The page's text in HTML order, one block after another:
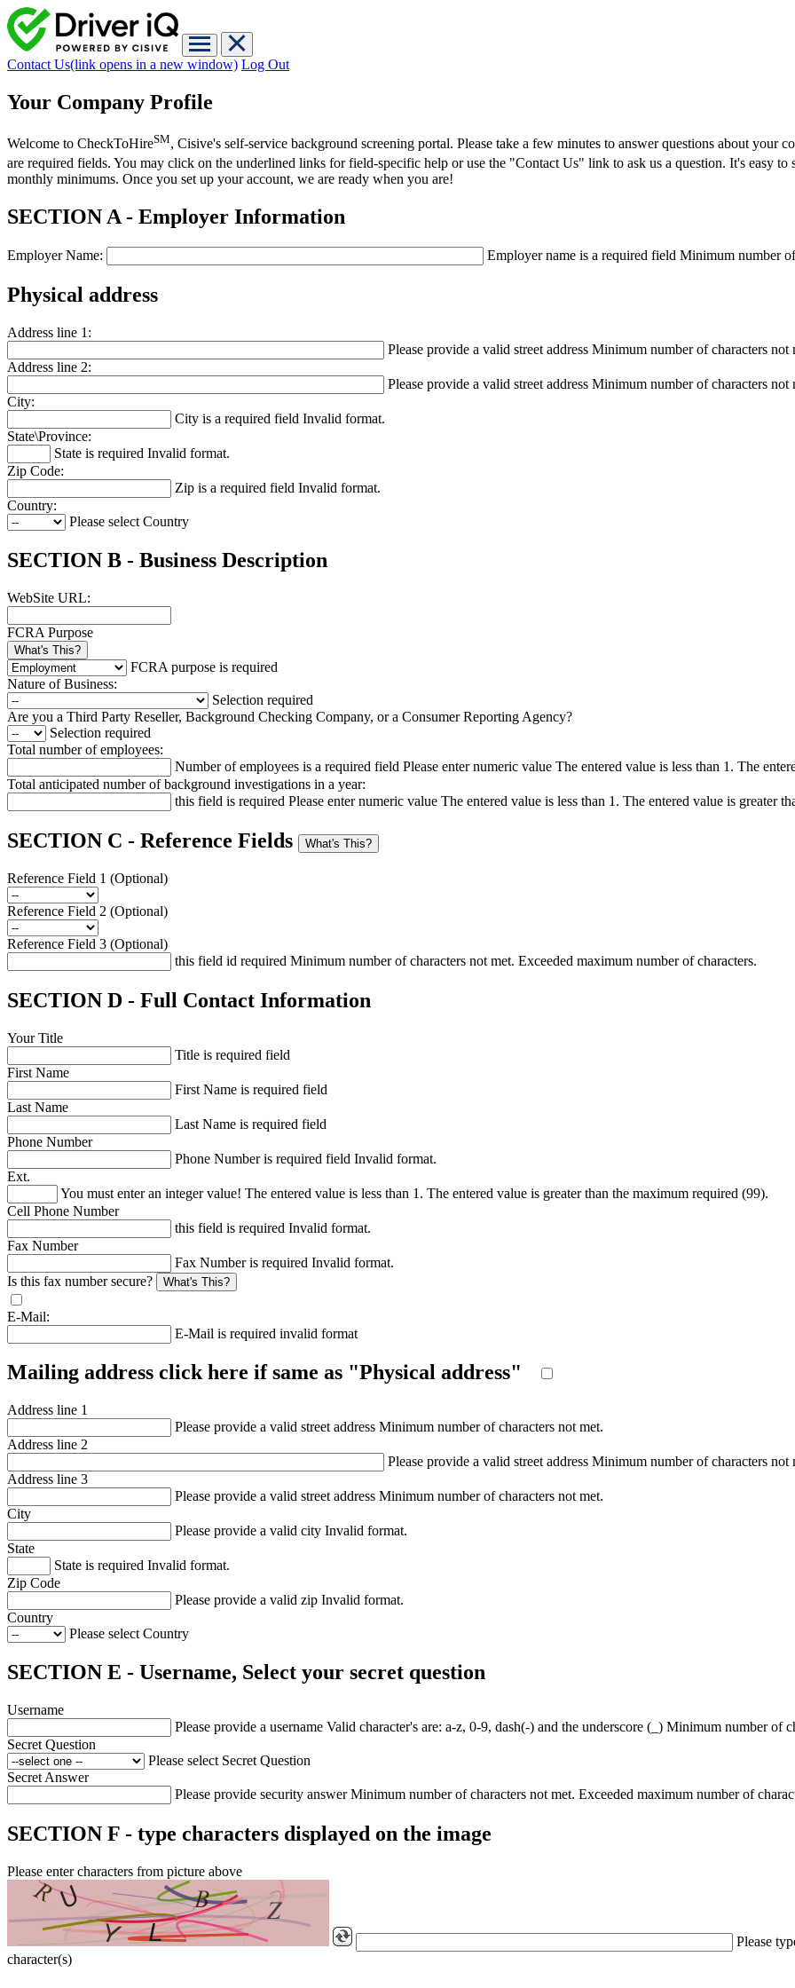
Contact Us(link opens in a new window) Log Out
Your Company Profile
Welcome to CheckToHireSM, Cisive's self-service background screening portal. Please take a few minutes to answer questions about your
are required fields. You may click on the underlined links for field-specific help or use the "Contact Us" link to ask us a question. It's easy
monthly minimums. Once you set up your account, we are ready when you are!
SECTION A - Employer Information
Employer Name: Employer name is a required field Minimum number
Physical address
Address line 1:
Please provide a valid street address Minimum number of characters not
Address line 2:
Please provide a valid street address Minimum number of characters not
City:
City is a required field Invalid format.
State\Province:
State is required Invalid format.
Zip Code:
Zip is a required field Invalid format.
Country:
Please select Country
SECTION B - Business Description
WebSite URL:
FCRA Purpose
What's This?
FCRA purpose is required
Nature of Business:
Selection required
Are you a Third Party Reseller, Background Checking Company, or a Consumer Reporting Agency?
Selection required
Total number of employees:
Number of employees is a required field Please enter numeric value The entered value is less than 1. The
Total anticipated number of background investigations in a year:
this field is required Please enter numeric value The entered value is less than 1. The entered value is greater
SECTION C - Reference Fields What's This?
Reference Field 1 (Optional)
Reference Field 2 (Optional)
Reference Field 3 (Optional)
this field id required Minimum number of characters not met. Exceeded maximum number of characters.
SECTION D - Full Contact Information
Your Title
Title is required field
First Name
First Name is required field
Last Name
Last Name is required field
Phone Number
Phone Number is required field Invalid format.
Ext.
You must enter an integer value! The entered value is less than 1. The entered value is greater than the maximum required (99).
Cell Phone Number
this field is required Invalid format.
Fax Number
Fax Number is required Invalid format.
Is this fax number secure?
What's This?
E-Mail:
E-Mail is required invalid format
Mailing address click here if same as "Physical address"
Address line 1
Please provide a valid street address Minimum number of characters not met.
Address line 2
Please provide a valid street address Minimum number of characters not
Address line 3
Please provide a valid street address Minimum number of characters not met.
City
Please provide a valid city Invalid format.
State
State is required Invalid format.
Zip Code
Please provide a valid zip Invalid format.
Country
Please select Country
SECTION E - Username, Select your secret question
Username
Please provide a username Valid character's are: a-z, 0-9, dash(-) and the underscore (_) Minimum number of
Secret Question
Please select Secret Question
Secret Answer
Please provide security answer Minimum number of characters not met. Exceeded maximum number of
SECTION F - type characters displayed on the image
Please enter characters from picture above
Please
character(s)